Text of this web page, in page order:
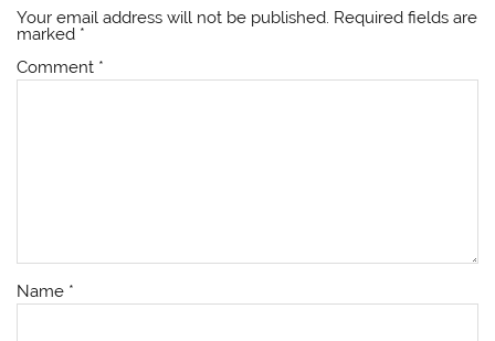
Your email address will not be published. Required fields are
marked *
Comment *
Name *